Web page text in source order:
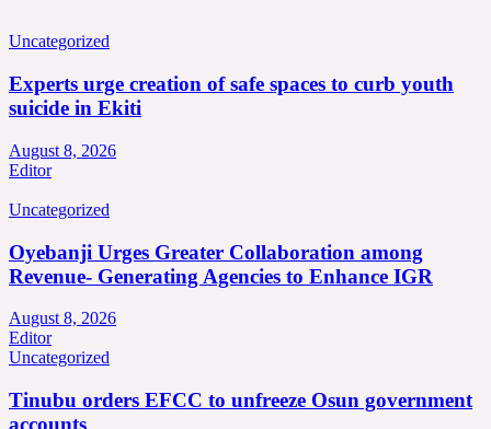
Uncategorized
Experts urge creation of safe spaces to curb youth
suicide in Ekiti
August 8, 2026
Editor
Uncategorized
Oyebanji Urges Greater Collaboration among
Revenue- Generating Agencies to Enhance IGR
August 8, 2026
Editor
Uncategorized
Tinubu orders EFCC to unfreeze Osun government
accounts